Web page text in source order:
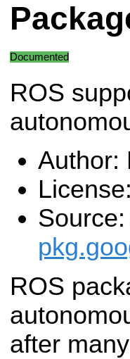
Documented
ROS
Author:
ROS
after